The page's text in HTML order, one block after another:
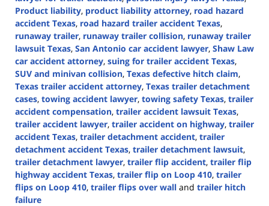
Product liability, product liability attorney, road hazard
accident Texas, road hazard trailer accident Texas,
runaway trailer, runaway trailer collision, runaway trailer
lawsuit Texas, San Antonio car accident lawyer, Shaw Law
car accident attorney, suing for trailer accident Texas,
SUV and minivan collision, Texas defective hitch claim,
Texas trailer accident attorney, Texas trailer detachment
cases, towing accident lawyer, towing safety Texas, trailer
accident compensation, trailer accident lawsuit Texas,
trailer accident lawyer, trailer accident on highway, trailer
accident Texas, trailer detachment accident, trailer
detachment accident Texas, trailer detachment lawsuit,
trailer detachment lawyer, trailer flip accident, trailer flip
highway accident Texas, trailer flip on Loop 410, trailer
flips on Loop 410, trailer flips over wall and trailer hitch
failure